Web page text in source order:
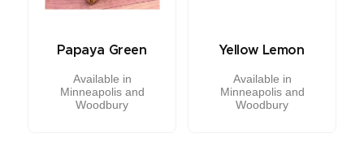
Papaya Green
Available in
Minneapolis and
Woodbury
Yellow Lemon
Available in
Minneapolis and
Woodbury